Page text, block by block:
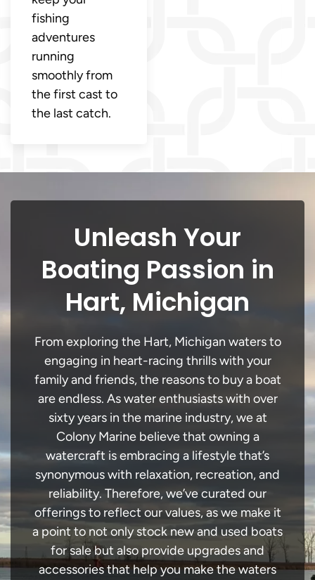
fishing
adventures
running
smoothly from
the first cast to
the last catch.
Unleash Your
Boating Passion in
Hart, Michigan
From exploring the Hart, Michigan waters to
engaging in heart-racing thrills with your
family and friends, the reasons to buy a boat
are endless. As water enthusiasts with over
sixty years in the marine industry, we at
Colony Marine believe that owning a
watercraft is embracing a lifestyle that’s
synonymous with relaxation, recreation, and
reliability. Therefore, we’ve curated our
offerings to reflect our values, as we make it
a point to not only stock new and used boats
for sale but also provide upgrades and
accessories that help you make the waters